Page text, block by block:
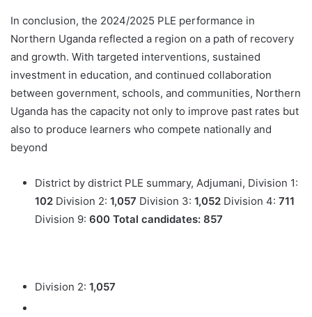
In conclusion, the 2024/2025 PLE performance in
Northern Uganda reflected a region on a path of recovery
and growth. With targeted interventions, sustained
investment in education, and continued collaboration
between government, schools, and communities, Northern
Uganda has the capacity not only to improve past rates but
also to produce learners who compete nationally and
beyond
District by district PLE summary, Adjumani, Division 1:
102 Division 2: 1,057 Division 3: 1,052 Division 4: 711
Division 9: 600 Total candidates: 857
Division 2: 1,057